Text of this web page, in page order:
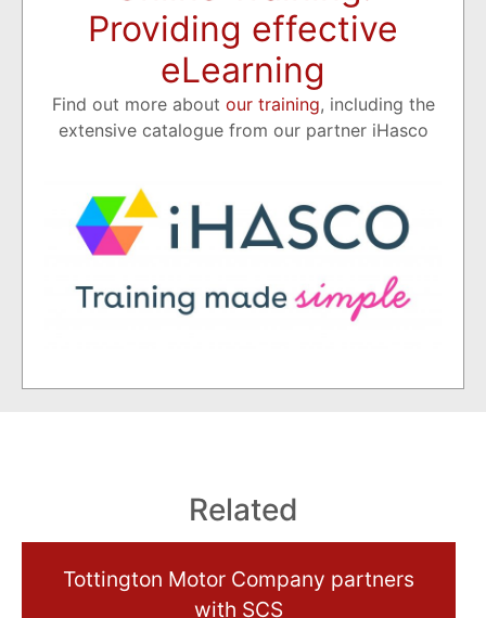
Providing effective
eLearning
Find out more about our training, including the
extensive catalogue from our partner iHasco
Related
Tottington Motor Company partners
with SCS